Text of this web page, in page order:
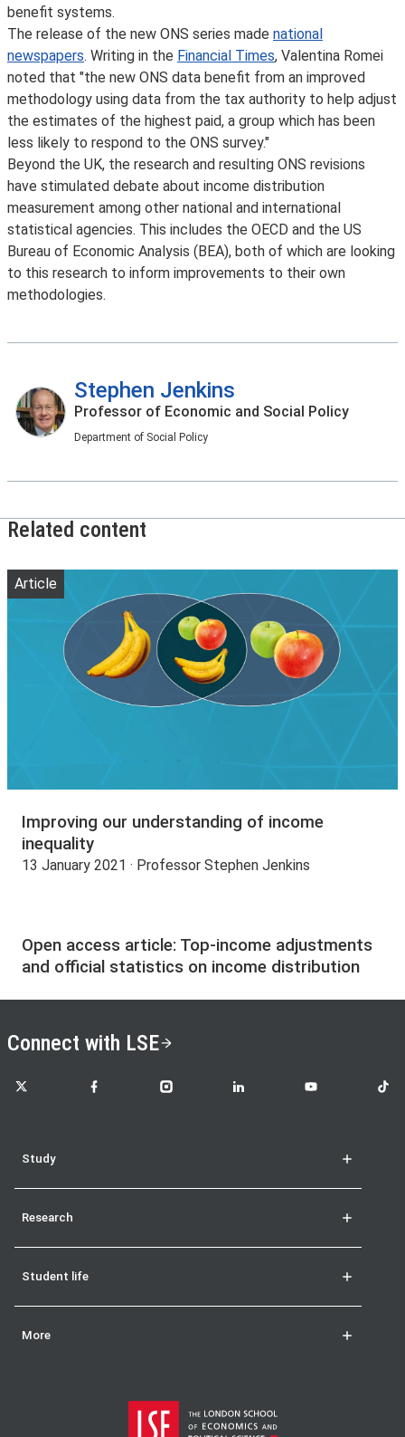
benefit systems.
The release of the new ONS series made national
newspapers. Writing in the Financial Times, Valentina Romei
noted that "the new ONS data benefit from an improved
methodology using data from the tax authority to help adjust
the estimates of the highest paid, a group which has been
less likely to respond to the ONS survey."
Beyond the UK, the research and resulting ONS revisions
have stimulated debate about income distribution
measurement among other national and international
statistical agencies. This includes the OECD and the US
Bureau of Economic Analysis (BEA), both of which are looking
to this research to inform improvements to their own
methodologies.
Stephen Jenkins
Professor of Economic and Social Policy
Department of Social Policy
Related content
Improving our understanding of income
inequality
13 January 2021 · Professor Stephen Jenkins
Article
Open access article: Top-income adjustments
and official statistics on income distribution
Connect with LSE
LSE on X LSE on FacebookLSE on InstagramLSE on LinkedInLSE on YouTubeLSE
Study
Research
Student life
More